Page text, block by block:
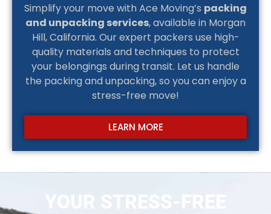
Simplify your move with Ace Moving’s packing
and unpacking services, available in Morgan
Hill, California. Our expert packers use high-
quality materials and techniques to protect
your belongings during transit. Let us handle
the packing and unpacking, so you can enjoy a
stress-free move!
LEARN MORE
YOUR STRESS-FREE